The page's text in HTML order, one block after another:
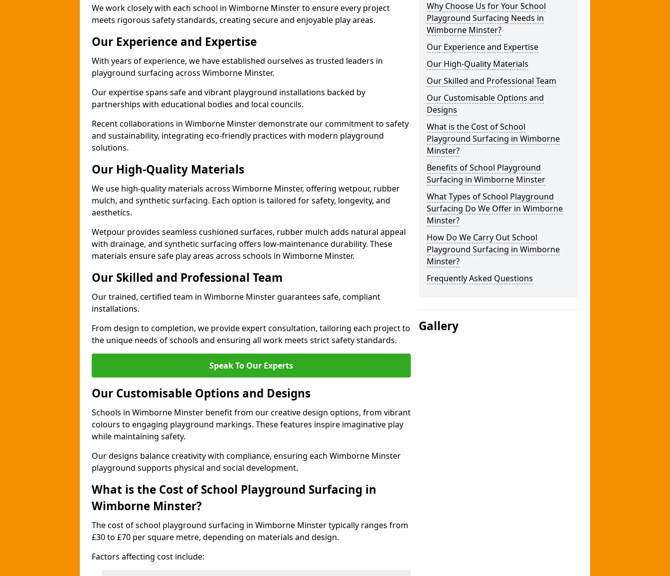
We work closely with each school in Wimborne Minster to ensure every project
meets rigorous safety standards, creating secure and enjoyable play areas.
Our Experience and Expertise
With years of experience, we have established ourselves as trusted leaders in
playground surfacing across Wimborne Minster.
Our expertise spans safe and vibrant playground installations backed by
partnerships with educational bodies and local councils.
Recent collaborations in Wimborne Minster demonstrate our commitment to safety
and sustainability, integrating eco-friendly practices with modern playground
solutions.
Our High-Quality Materials
We use high-quality materials across Wimborne Minster, offering wetpour, rubber
mulch, and synthetic surfacing. Each option is tailored for safety, longevity, and
aesthetics.
Wetpour provides seamless cushioned surfaces, rubber mulch adds natural appeal
with drainage, and synthetic surfacing offers low-maintenance durability. These
materials ensure safe play areas across schools in Wimborne Minster.
Our Skilled and Professional Team
Our trained, certified team in Wimborne Minster guarantees safe, compliant
installations.
From design to completion, we provide expert consultation, tailoring each project to
the unique needs of schools and ensuring all work meets strict safety standards.
Speak To Our Experts
Our Customisable Options and Designs
Schools in Wimborne Minster benefit from our creative design options, from vibrant
colours to engaging playground markings. These features inspire imaginative play
while maintaining safety.
Our designs balance creativity with compliance, ensuring each Wimborne Minster
playground supports physical and social development.
What is the Cost of School Playground Surfacing in
Wimborne Minster?
The cost of school playground surfacing in Wimborne Minster typically ranges from
£30 to £70 per square metre, depending on materials and design.
Factors affecting cost include:
Why Choose Us for Your School
Playground Surfacing Needs in
Wimborne Minster?
Our Experience and Expertise
Our High-Quality Materials
Our Skilled and Professional Team
Our Customisable Options and
Designs
What is the Cost of School
Playground Surfacing in Wimborne
Minster?
Benefits of School Playground
Surfacing in Wimborne Minster
What Types of School Playground
Surfacing Do We Offer in Wimborne
Minster?
How Do We Carry Out School
Playground Surfacing in Wimborne
Minster?
Frequently Asked Questions
Gallery